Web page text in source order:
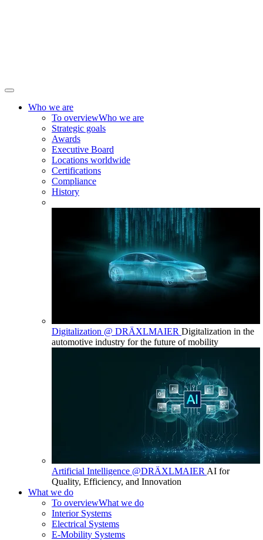
Who we are
To overviewWho we are
Strategic goals
Awards
Executive Board
Locations worldwide
Certifications
Compliance
History
Digitalization @ DRÄXLMAIER Digitalization in the
automotive industry for the future of mobility
Artificial Intelligence @DRÄXLMAIER AI for
Quality, Efficiency, and Innovation
What we do
To overviewWhat we do
Interior Systems
Electrical Systems
E-Mobility Systems